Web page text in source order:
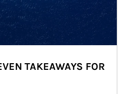
TAKEAWAYS FOR